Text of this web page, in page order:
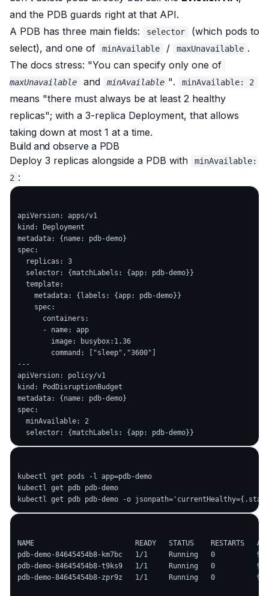
and the PDB guards right at that API.
A PDB has three main fields:
selector
(which pods to
select), and one of minAvailable / maxUnavailable .
The docs stress: "You can specify only one of
maxUnavailable and minAvailable ". minAvailable: 2
means "there must always be at least 2 healthy
replicas"; with a 3-replica Deployment, that allows
taking down at most 1 at a time.
Build and observe a PDB
Deploy 3 replicas alongside a PDB with
minAvailable:
2 :
apiVersion: apps/v1
kind: Deployment
metadata: {name: pdb-demo}
spec:
  replicas: 3
  selector: {matchLabels: {app: pdb-demo}}
  template:
    metadata: {labels: {app: pdb-demo}}
    spec:
      containers:
      - name: app
        image: busybox:1.36
        command: ["sleep","3600"]
---
apiVersion: policy/v1
kind: PodDisruptionBudget
metadata: {name: pdb-demo}
spec:
  minAvailable: 2
kubectl get pods -l app=pdb-demo
kubectl get pdb pdb-demo
NAME                        READY   STATUS    RESTARTS   AGE
pdb-demo-84645454b8-km7bc   1/1     Running   0          9s
pdb-demo-84645454b8-t9ks9   1/1     Running   0          9s
pdb-demo-84645454b8-zpr9z   1/1     Running   0          9s